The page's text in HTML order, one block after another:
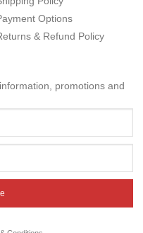
Options
& Refund Policy
promotions and